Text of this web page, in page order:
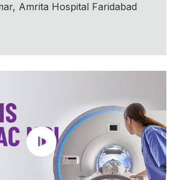
Amrita Hospital Faridabad